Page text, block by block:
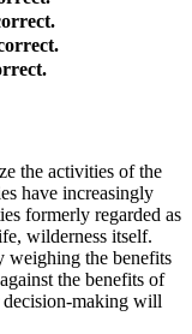
the activities of the
have increasingly
formerly regarded as
wilderness itself.
weighing the benefits
the benefits of
decision-making will